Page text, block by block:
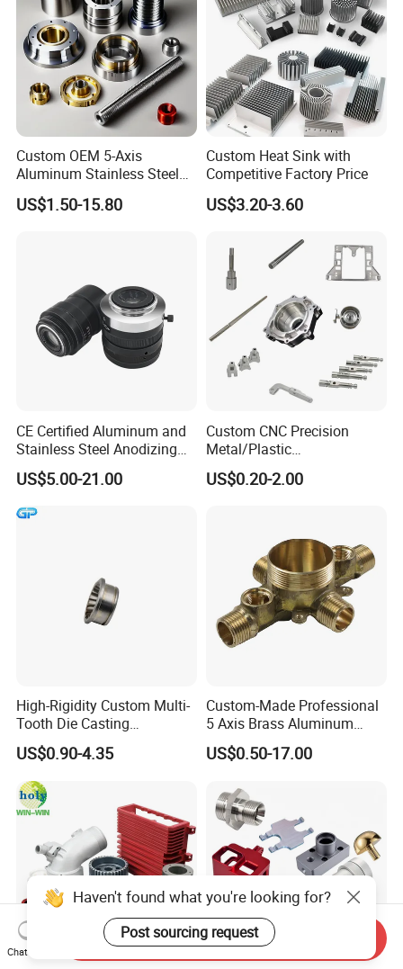
Custom OEM 5-Axis
Aluminum Stainless Steel
Copper Titanium Metal
Machinery High Precision
US$1.50-15.80
Custom Heat Sink with
Competitive Factory Price
US$3.20-3.60
CE Certified Aluminum and
Stainless Steel Anodizing
CNC Machined Parts for
Camera Lenses
US$5.00-21.00
Custom CNC Precision
Metal/Plastic
Electronic/Avation/Aerospa
ce/Aircraft Maching
Machining/Machinery/Mac
hine/Manufacturing Parts
US$0.20-2.00
High-Rigidity Custom Multi-
Tooth Die Casting
Component for Precision
US$0.90-4.35
Custom-Made Professional
5 Axis Brass Aluminum
Stainless Steel Copper CNC
Car Auto Machining Parts
US$0.50-17.00
Haven't found what you're looking for?
Post sourcing request
Chat Now
Send Inquiry